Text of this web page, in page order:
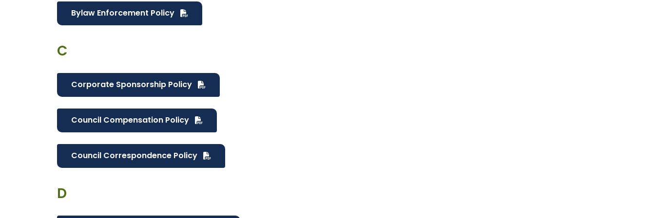
Bylaw Enforcement Policy
C
Corporate Sponsorship Policy
Council Compensation Policy
Council Correspondence Policy
D